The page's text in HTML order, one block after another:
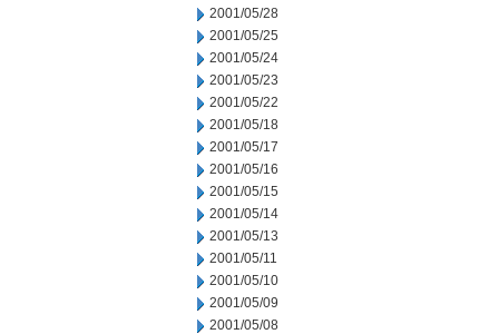
2001/05/28
2001/05/25
2001/05/24
2001/05/23
2001/05/22
2001/05/18
2001/05/17
2001/05/16
2001/05/15
2001/05/14
2001/05/13
2001/05/11
2001/05/10
2001/05/09
2001/05/08